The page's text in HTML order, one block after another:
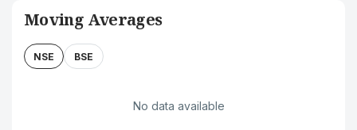
Moving Averages
NSE BSE
No data available